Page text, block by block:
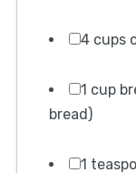
4 cups
1 cup
bread)
1